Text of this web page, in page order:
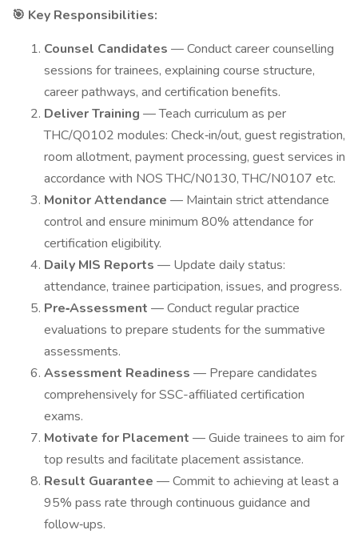
🎯 Key Responsibilities:
Counsel Candidates — Conduct career counselling
sessions for trainees, explaining course structure,
career pathways, and certification benefits.
Deliver Training — Teach curriculum as per
THC/Q0102 modules: Check‑in/out, guest registration,
room allotment, payment processing, guest services in
accordance with NOS THC/N0130, THC/N0107 etc.
Monitor Attendance — Maintain strict attendance
control and ensure minimum 80% attendance for
certification eligibility.
Daily MIS Reports — Update daily status:
attendance, trainee participation, issues, and progress.
Pre‑Assessment — Conduct regular practice
evaluations to prepare students for the summative
assessments.
Assessment Readiness — Prepare candidates
comprehensively for SSC-affiliated certification
exams.
Motivate for Placement — Guide trainees to aim for
top results and facilitate placement assistance.
Result Guarantee — Commit to achieving at least a
95% pass rate through continuous guidance and
follow‑ups.